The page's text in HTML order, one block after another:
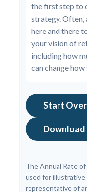
the first step to
strategy. Often,
here and there
your vision of
including how
can change
Start Over
Download
The Annual Rate
used for illustrative
representative of